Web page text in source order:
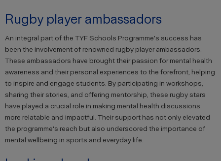
Rugby player ambassadors
An integral part of the TYF Schools Programme's success has
been the involvement of renowned rugby player ambassadors.
These ambassadors have brought their passion for mental health
awareness and their personal experiences to the forefront, helping
to inspire and engage students. By participating in workshops,
sharing their stories, and offering mentorship, these rugby stars
have played a crucial role in making mental health discussions
more relatable and impactful. Their support has not only elevated
the programme's reach but also underscored the importance of
mental wellbeing in sports and everyday life.